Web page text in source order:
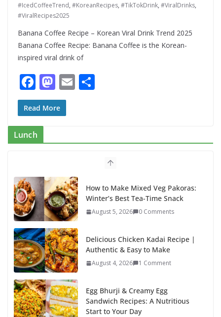
#IcedCoffeeTrend, #KoreanRecipes, #TikTokDrink, #ViralDrinks,
#ViralRecipes2025
Banana Coffee Recipe – Korean Viral Drink Trend 2025
Banana Coffee Recipe: Banana Coffee is the Korean-
inspired viral drink of
F
ac
e
b
o
k
M
as
to
o
E
Read More
Lunch
How to Make Mixed Veg Pakoras:
Winter’s Best Tea-Time Snack
August 5, 2026 0 Comments
Delicious Chicken Kadai Recipe |
Authentic & Easy to Make
August 4, 2026 1 Comment
Egg Bhurji & Creamy Egg
Sandwich Recipes: A Nutritious
Start to Your Day